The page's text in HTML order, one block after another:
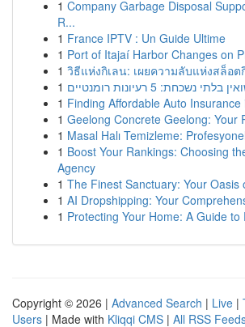
1 Company Garbage Disposal
R...
1 France IPTV : Un Guide Ultime
1 Port of Itajaí Harbor Changes on
1 วิธีแห่งกิเลน: เผยความลับแห่งสล็อต
1
נשכחת: 5 רעיונות רומנטיים
1 Finding Affordable Auto Insurance
1 Geelong Concrete Geelong: Your
1 Masal Halı Temizleme:
1 Boost Your Rankings: Choosing
Agency
1 The Finest Sanctuary: Your Oasis
1 AI Dropshipping: Your
1 Protecting Your Home: A Guide to
Copyright © 2026 | Advanced Search | Live |
Users | Made with Kliqqi CMS | All RSS